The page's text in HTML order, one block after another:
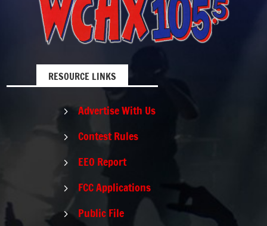
RESOURCE LINKS
5 Advertise With Us
5 Contest Rules
5 EEO Report
5 FCC Applications
5 Public File